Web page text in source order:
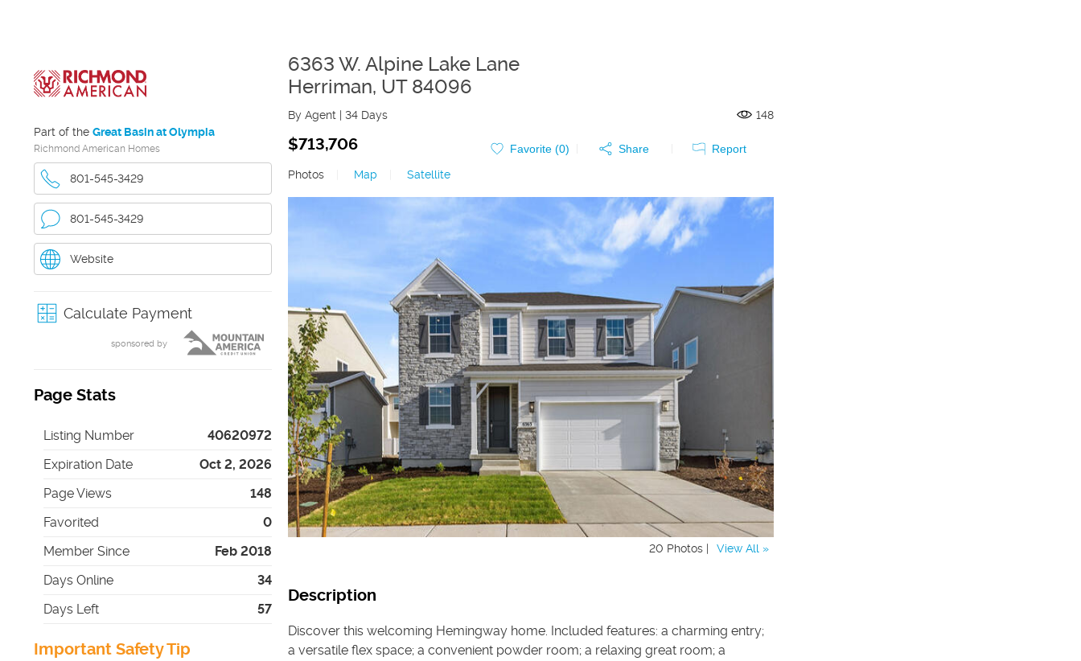
Part of the Great Basin at Olympia
Richmond American Homes
801-545-3429
801-545-3429
Website
Calculate Payment
sponsored by
Page Stats
Listing Number
40620972
Expiration Date
Oct 2, 2026
Page Views
148
Favorited
0
Member Since
Feb 2018
Days Online
34
Days Left
57
Important Safety Tip
6363 W. Alpine Lake Lane
Herriman, UT 84096
By Agent | 34 Days 148
$713,706 Favorite (0) Share
Report
Photos
Map Satellite
20 Photos | View All »
Description
Discover this welcoming Hemingway home. Included features: a charming entry;
a versatile flex space; a convenient powder room; a relaxing great room; a